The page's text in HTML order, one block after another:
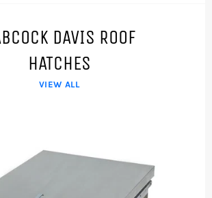
DAVIS ROOF
HATCHES
VIEW ALL